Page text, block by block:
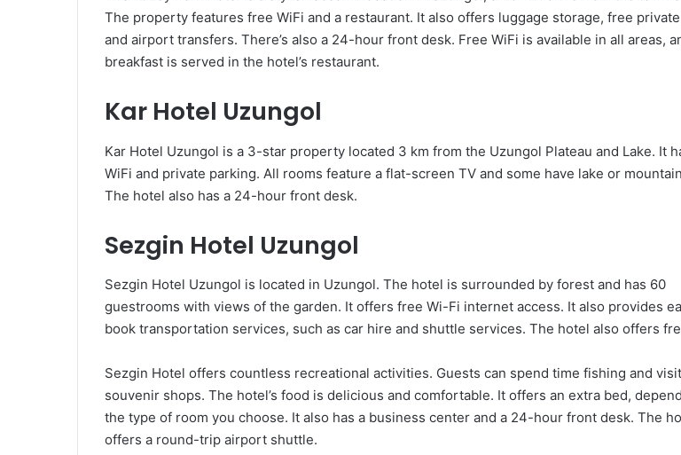
The property features free WiFi and a restaurant. It also offers luggage storage, free
and airport transfers. There’s also a 24-hour front desk. Free WiFi is available in all areas,
breakfast is served in the hotel’s restaurant.
Kar Hotel Uzungol
Kar Hotel Uzungol is a 3-star property located 3 km from the Uzungol Plateau and Lake. It
WiFi and private parking. All rooms feature a flat-screen TV and some have lake or
The hotel also has a 24-hour front desk.
Sezgin Hotel Uzungol
Sezgin Hotel Uzungol is located in Uzungol. The hotel is surrounded by forest and has 60
guestrooms with views of the garden. It offers free Wi-Fi internet access. It also provides
book transportation services, such as car hire and shuttle services. The hotel also offers
Sezgin Hotel offers countless recreational activities. Guests can spend time fishing and
souvenir shops. The hotel’s food is delicious and comfortable. It offers an extra bed,
the type of room you choose. It also has a business center and a 24-hour front desk. The
offers a round-trip airport shuttle.